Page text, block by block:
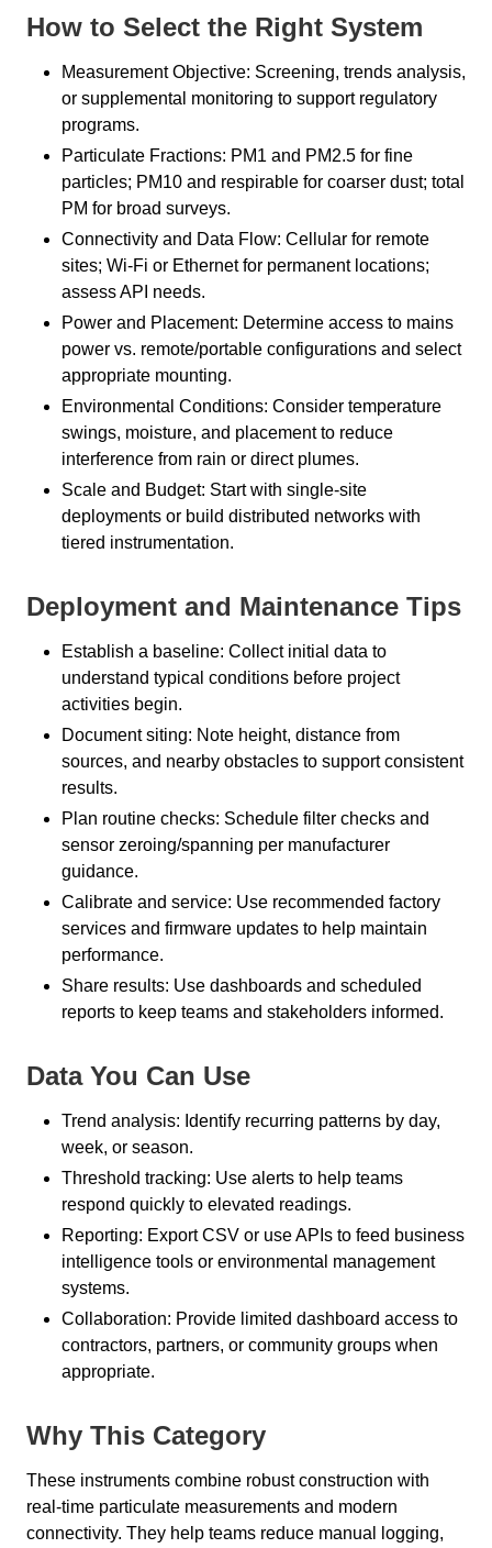
How to Select the Right System
Measurement Objective: Screening, trends analysis,
or supplemental monitoring to support regulatory
programs.
Particulate Fractions: PM1 and PM2.5 for fine
particles; PM10 and respirable for coarser dust; total
PM for broad surveys.
Connectivity and Data Flow: Cellular for remote
sites; Wi-Fi or Ethernet for permanent locations;
assess API needs.
Power and Placement: Determine access to mains
power vs. remote/portable configurations and select
appropriate mounting.
Environmental Conditions: Consider temperature
swings, moisture, and placement to reduce
interference from rain or direct plumes.
Scale and Budget: Start with single-site
deployments or build distributed networks with
tiered instrumentation.
Deployment and Maintenance Tips
Establish a baseline: Collect initial data to
understand typical conditions before project
activities begin.
Document siting: Note height, distance from
sources, and nearby obstacles to support consistent
results.
Plan routine checks: Schedule filter checks and
sensor zeroing/spanning per manufacturer
guidance.
Calibrate and service: Use recommended factory
services and firmware updates to help maintain
performance.
Share results: Use dashboards and scheduled
reports to keep teams and stakeholders informed.
Data You Can Use
Trend analysis: Identify recurring patterns by day,
week, or season.
Threshold tracking: Use alerts to help teams
respond quickly to elevated readings.
Reporting: Export CSV or use APIs to feed business
intelligence tools or environmental management
systems.
Collaboration: Provide limited dashboard access to
contractors, partners, or community groups when
appropriate.
Why This Category
These instruments combine robust construction with
real-time particulate measurements and modern
connectivity. They help teams reduce manual logging,